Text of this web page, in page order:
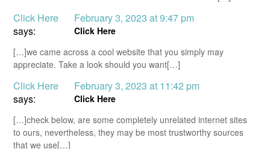
Click Here
says:
February 3, 2023 at 9:47 pm
Click Here
[…]we came across a cool website that you simply may
appreciate. Take a look should you want[…]
Click Here
says:
February 3, 2023 at 11:42 pm
Click Here
[…]check below, are some completely unrelated internet sites
to ours, nevertheless, they may be most trustworthy sources
that we use[…]